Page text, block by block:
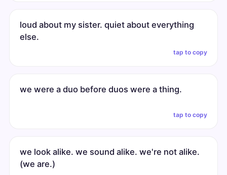
loud about my sister. quiet about everything
else.
tap to copy
we were a duo before duos were a thing.
tap to copy
we look alike. we sound alike. we're not alike.
(we are.)